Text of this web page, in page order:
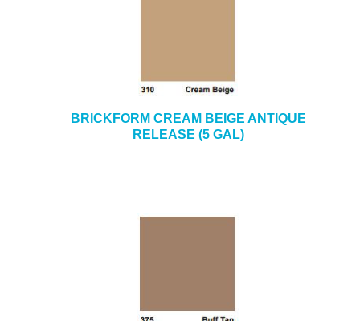
BRICKFORM CREAM BEIGE ANTIQUE
RELEASE (5 GAL)